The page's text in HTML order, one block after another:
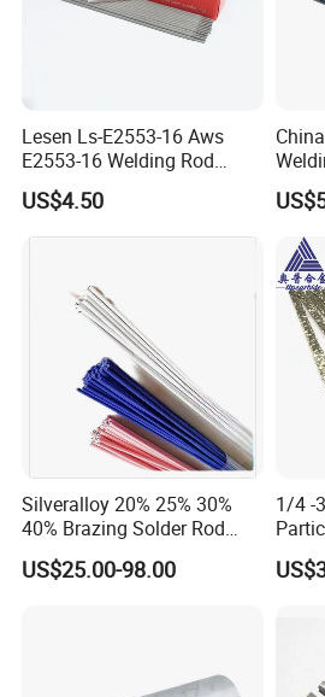
of our products all the time.
which will spur us on to higher
users. Customers at home and
Lesen Ls-E2553-16 Aws
E2553-16 Welding Rod
Smaw Electrode for Duplex
Stainless Steels Containing
25% Cr
US$4.50
Silveralloy 20% 25% 30%
40% Brazing Solder Rod
Flux Coated 1.8mm 3.0mm
3.3mm 3.6mmwhite Blue
US$25.00-98.00
1/4 -